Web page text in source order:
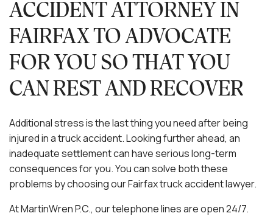
ACCIDENT ATTORNEY IN
FAIRFAX TO ADVOCATE
FOR YOU SO THAT YOU
CAN REST AND RECOVER
Additional stress is the last thing you need after being
injured in a truck accident. Looking further ahead, an
inadequate settlement can have serious long-term
consequences for you. You can solve both these
problems by choosing our Fairfax truck accident lawyer.
At MartinWren P.C., our telephone lines are open 24/7.